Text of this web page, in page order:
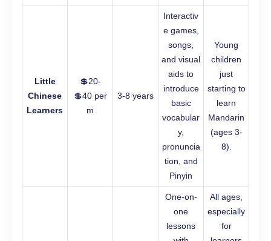
Little
Chinese
Learners
💲20-
💲40 per
m
3-8 years
Interactiv
e games,
songs,
and visual
aids to
introduce
basic
vocabular
y,
pronuncia
tion, and
Pinyin
Young
children
just
starting to
learn
Mandarin
(ages 3-
8).
One-on-
one
lessons
All ages,
especially
for